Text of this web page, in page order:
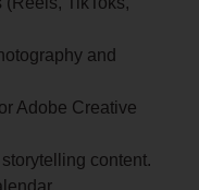
and
Adobe Creative
content.